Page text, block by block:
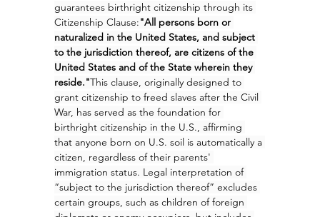
guarantees birthright citizenship through its
Citizenship Clause:"All persons born or
naturalized in the United States, and subject
to the jurisdiction thereof, are citizens of the
United States and of the State wherein they
reside."This clause, originally designed to
grant citizenship to freed slaves after the Civil
War, has served as the foundation for
birthright citizenship in the U.S., affirming
that anyone born on U.S. soil is automatically a
citizen, regardless of their parents'
immigration status. Legal interpretation of
“subject to the jurisdiction thereof” excludes
certain groups, such as children of foreign